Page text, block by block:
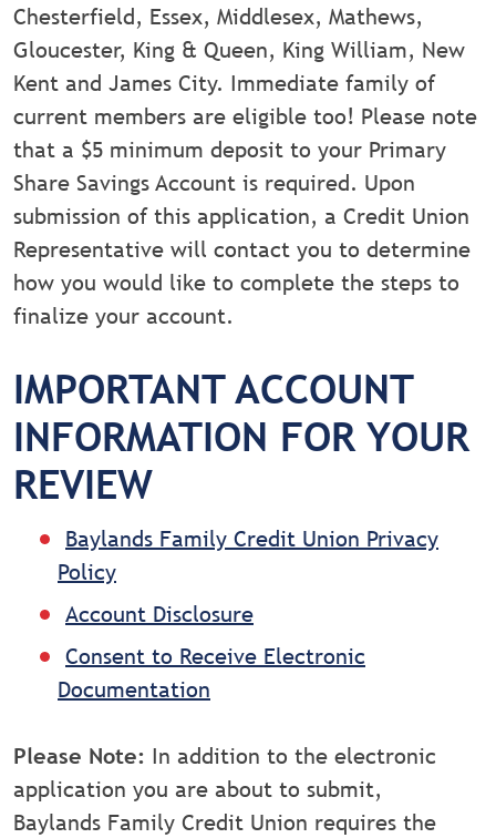
Chesterfield, Essex, Middlesex, Mathews,
Gloucester, King & Queen, King William, New
Kent and James City. Immediate family of
current members are eligible too! Please note
that a $5 minimum deposit to your Primary
Share Savings Account is required. Upon
submission of this application, a Credit Union
Representative will contact you to determine
how you would like to complete the steps to
finalize your account.
IMPORTANT ACCOUNT
INFORMATION FOR YOUR
REVIEW
Baylands Family Credit Union Privacy
Policy
Account Disclosure
Consent to Receive Electronic
Documentation
Please Note: In addition to the electronic
application you are about to submit,
Baylands Family Credit Union requires the